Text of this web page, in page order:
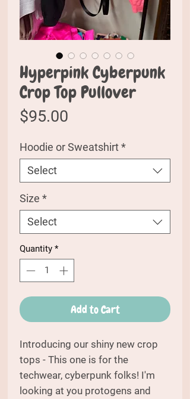
Hyperpink Cyberpunk
Crop Top Pullover
$95.00
Hoodie or Sweatshirt*
Select
Size *
Select
Quantity *
Add to Cart
Introducing our shiny new crop
tops - This one is for the
techwear, cyberpunk folks! I'm
looking at you protogens and